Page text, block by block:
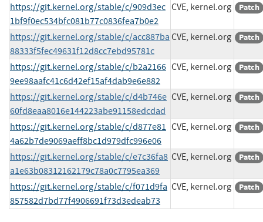
https://git.kernel.org/stable/c/909d3ec
1bf9f0ec534bfc081b77c0836fea7b0e2
CVE, kernel.org Patch
https://git.kernel.org/stable/c/acc887ba
88333f5fec49631f12d8cc7ebd95781c
CVE, kernel.org Patch
https://git.kernel.org/stable/c/b2a2166
9ee98aafc41c6d42ef15af4dab9e6e882
CVE, kernel.org Patch
https://git.kernel.org/stable/c/d4b746e
60fd8eaa8016e144223abe91158edcdad
CVE, kernel.org Patch
https://git.kernel.org/stable/c/d877e81
4a62b7de9069aeff8bc1d979dfc996e06
CVE, kernel.org Patch
https://git.kernel.org/stable/c/e7c36fa8
a1e63b08312162179c78a0c7795ea369
CVE, kernel.org Patch
https://git.kernel.org/stable/c/f071d9fa
857582d7bd77f4906691f73d3edeab73
CVE, kernel.org Patch